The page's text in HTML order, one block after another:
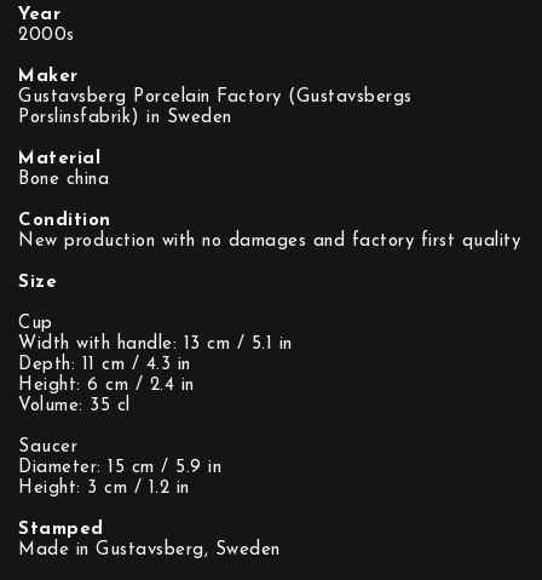
Year
2000s
Maker
Gustavsberg Porcelain Factory (Gustavsbergs
Porslinsfabrik) in Sweden
Material
Bone china
Condition
New production with no damages and factory first quality
Size
Cup
Width with handle: 13 cm / 5.1 in
Depth: 11 cm / 4.3 in
Height: 6 cm / 2.4 in
Volume: 35 cl
Saucer
Diameter: 15 cm / 5.9 in
Height: 3 cm / 1.2 in
Stamped
Made in Gustavsberg, Sweden